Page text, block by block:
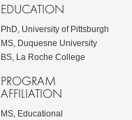
EDUCATION
PhD, University of Pittsburgh
MS, Duquesne University
BS, La Roche College
PROGRAM
AFFILIATION
MS, Educational